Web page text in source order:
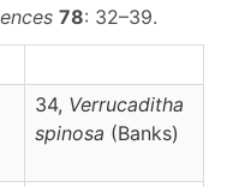
78: 32–39.
34, Verrucaditha
spinosa (Banks)